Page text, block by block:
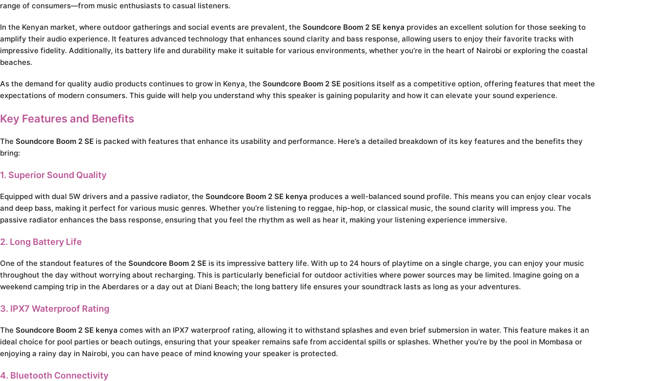
range of consumers—from music enthusiasts to casual listeners.
In the Kenyan market, where outdoor gatherings and social events are prevalent, the Soundcore Boom 2 SE kenya provides an excellent solution for those seeking to
amplify their audio experience. It features advanced technology that enhances sound clarity and bass response, allowing users to enjoy their favorite tracks with
impressive fidelity. Additionally, its battery life and durability make it suitable for various environments, whether you’re in the heart of Nairobi or exploring the coastal
beaches.
As the demand for quality audio products continues to grow in Kenya, the Soundcore Boom 2 SE positions itself as a competitive option, offering features that meet the
expectations of modern consumers. This guide will help you understand why this speaker is gaining popularity and how it can elevate your sound experience.
Key Features and Benefits
The Soundcore Boom 2 SE is packed with features that enhance its usability and performance. Here’s a detailed breakdown of its key features and the benefits they
bring:
1. Superior Sound Quality
Equipped with dual 5W drivers and a passive radiator, the Soundcore Boom 2 SE kenya produces a well-balanced sound profile. This means you can enjoy clear vocals
and deep bass, making it perfect for various music genres. Whether you’re listening to reggae, hip-hop, or classical music, the sound clarity will impress you. The
passive radiator enhances the bass response, ensuring that you feel the rhythm as well as hear it, making your listening experience immersive.
2. Long Battery Life
One of the standout features of the Soundcore Boom 2 SE is its impressive battery life. With up to 24 hours of playtime on a single charge, you can enjoy your music
throughout the day without worrying about recharging. This is particularly beneficial for outdoor activities where power sources may be limited. Imagine going on a
weekend camping trip in the Aberdares or a day out at Diani Beach; the long battery life ensures your soundtrack lasts as long as your adventures.
3. IPX7 Waterproof Rating
The Soundcore Boom 2 SE kenya comes with an IPX7 waterproof rating, allowing it to withstand splashes and even brief submersion in water. This feature makes it an
ideal choice for pool parties or beach outings, ensuring that your speaker remains safe from accidental spills or splashes. Whether you’re by the pool in Mombasa or
enjoying a rainy day in Nairobi, you can have peace of mind knowing your speaker is protected.
4. Bluetooth Connectivity